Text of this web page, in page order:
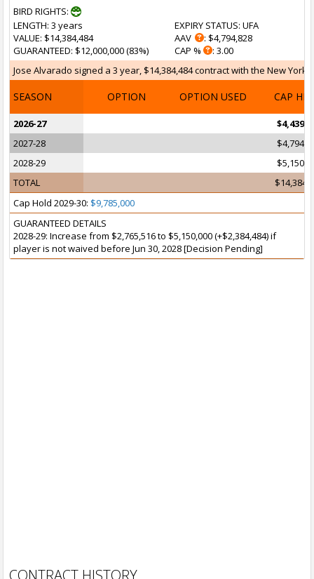
BIRD RIGHTS:
LENGTH: 3 years
VALUE: $14,384,484
GUARANTEED: $12,000,000 (83%)
EXPIRY STATUS: UFA
AAV
: $4,794,828
CAP %
: 3.00
Jose Alvarado signed a 3 year, $14,384,484 contract with the New York
SEASON OPTION OPTION USED CAP HIT
2026-27
2027-28
2028-29
TOTAL
Cap Hold 2029-30: $9,785,000
GUARANTEED DETAILS
2028-29: Increase from $2,765,516 to $5,150,000 (+$2,384,484) if
player is not waived before Jun 30, 2028 [Decision Pending]
CONTRACT HISTORY